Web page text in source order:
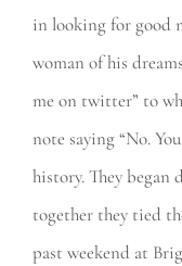
in looking for good
woman of his
me on twitter” to
note saying “No.
history. They began
together they tied
past weekend at